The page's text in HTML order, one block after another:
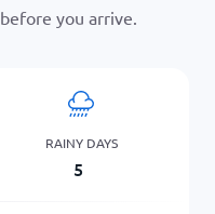
before you arrive.
RAINY DAYS
5